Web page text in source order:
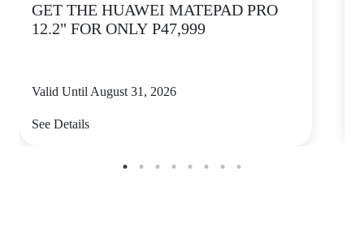
GET THE HUAWEI MATEPAD PRO
12.2" FOR ONLY P47,999
Valid Until August 31, 2026
See Details